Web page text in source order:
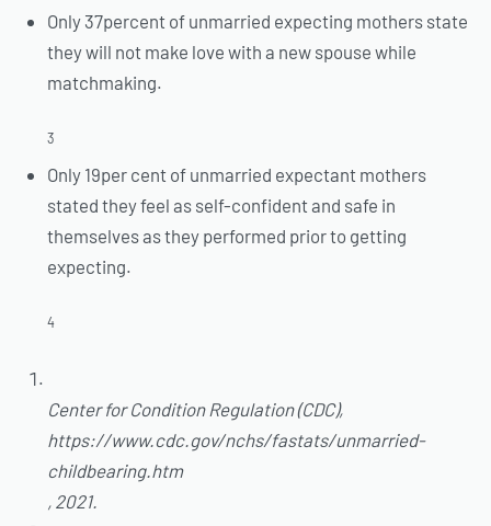
Only 37percent of unmarried expecting mothers state
they will not make love with a new spouse while
matchmaking.
3
Only 19per cent of unmarried expectant mothers
stated they feel as self-confident and safe in
themselves as they performed prior to getting
expecting.
4
Center for Condition Regulation (CDC),
https://www.cdc.gov/nchs/fastats/unmarried-
childbearing.htm
, 2021.